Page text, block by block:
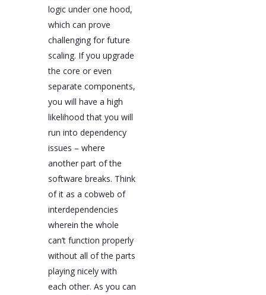
logic under one hood,
which can prove
challenging for future
scaling. If you upgrade
the core or even
separate components,
you will have a high
likelihood that you will
run into dependency
issues – where
another part of the
software breaks. Think
of it as a cobweb of
interdependencies
wherein the whole
can’t function properly
without all of the parts
playing nicely with
each other. As you can